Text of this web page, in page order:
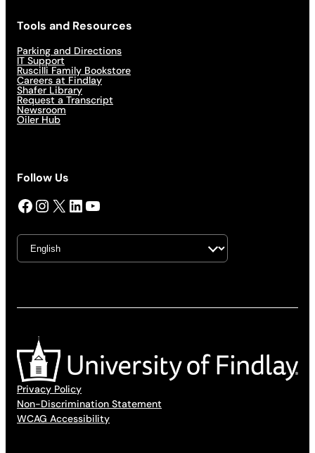
Tools and Resources
Parking and Directions
IT Support
Ruscilli Family Bookstore
Careers at Findlay
Shafer Library
Request a Transcript
Newsroom
Oiler Hub
Follow Us
Facebook InstagramX LinkedIn YouTube
Privacy Policy
Non-Discrimination Statement
WCAG Accessibility